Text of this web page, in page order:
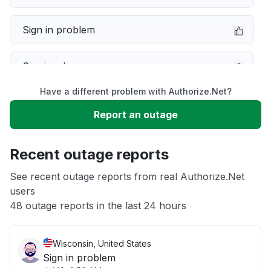
Sign in problem
Service down
Slow performance
App not loading
Other
Have a different problem with Authorize.Net?
Report an outage
Recent outage reports
See recent outage reports from real Authorize.Net
users
48 outage reports in the last 24 hours
Wisconsin, United States
Sign in problem